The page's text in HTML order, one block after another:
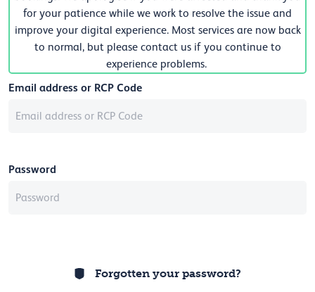
for your patience while we work to resolve the issue and
improve your digital experience. Most services are now back
to normal, but please contact us if you continue to
experience problems.
Email address or RCP Code
Password
Forgotten your password?